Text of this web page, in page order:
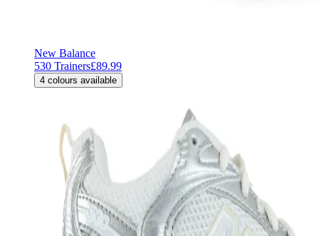
New Balance
530 Trainers£89.99
4 colours available